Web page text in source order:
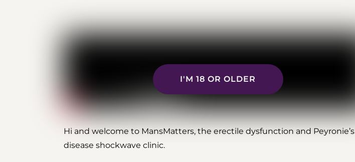
I'M 18 OR OLDER
Hi and welcome to MansMatters, the erectile dysfunction and Peyronie’s
disease shockwave clinic.